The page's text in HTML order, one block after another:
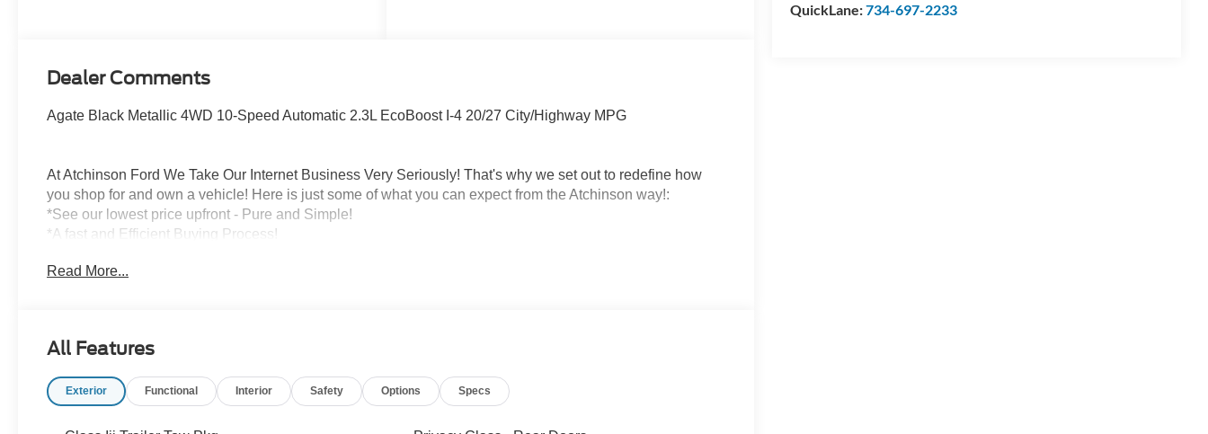
QuickLane:734-697-2233
Dealer Comments
Agate Black Metallic 4WD 10-Speed Automatic 2.3L EcoBoost I-4 20/27 City/Highway MPG
At Atchinson Ford We Take Our Internet Business Very Seriously! That's why we set out to redefine how
you shop for and own a vehicle! Here is just some of what you can expect from the Atchinson way!:
*See our lowest price upfront - Pure and Simple!
*A fast and Efficient Buying Process!
*Credit Challenged? Give Us A Try!
Read More...
All Features
Exterior Functional Interior Safety Options Specs